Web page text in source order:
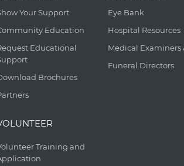
Your Support
Education
Educational
Brochures
Training and
Eye Bank
Hospital Resources
Medical Examiners
Funeral Directors